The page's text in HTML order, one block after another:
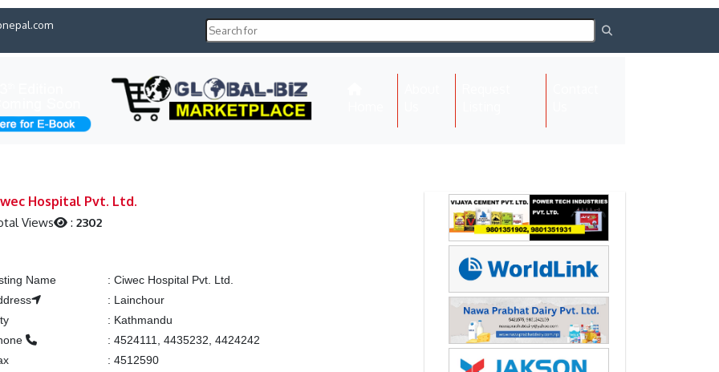
Hospital Pvt. Ltd.
Views : 2302
Name : Ciwec Hospital Pvt. Ltd.
: Lainchour
: Kathmandu
: 4524111, 4435232, 4424242
: 4512590